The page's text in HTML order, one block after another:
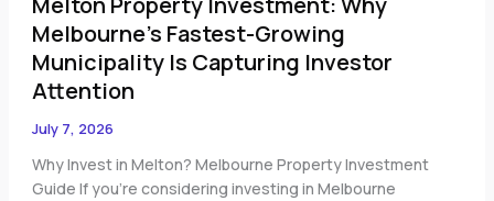
Melbourne’s Fastest-Growing
Municipality Is Capturing Investor
Attention
July 7, 2026
Why Invest in Melton? Melbourne Property Investment
Guide If you’re considering investing in Melbourne
Investment:
Why
Melbourne’s
Fastest-
Growing
Is
Capturing